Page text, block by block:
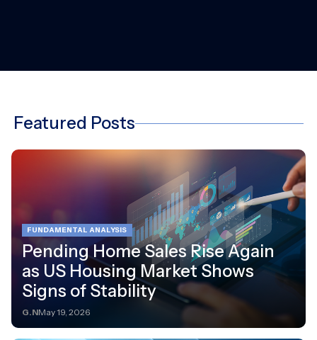
Featured Posts
FUNDAMENTAL ANALYSIS
Pending Home Sales Rise Again
as US Housing Market Shows
Signs of Stability
G.NMay 19, 2026